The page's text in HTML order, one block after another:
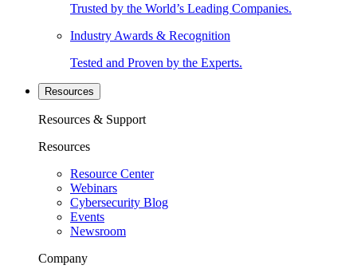
Trusted by the World’s Leading Companies.
Industry Awards & Recognition
Tested and Proven by the Experts.
Resources
Resources & Support
Resources
Resource Center
Webinars
Cybersecurity Blog
Events
Newsroom
Company